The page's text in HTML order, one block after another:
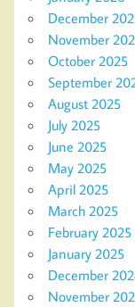
December
November
October 2025
September
August 2025
July 2025
June 2025
May 2025
April 2025
March 2025
February 2025
January 2025
December
November